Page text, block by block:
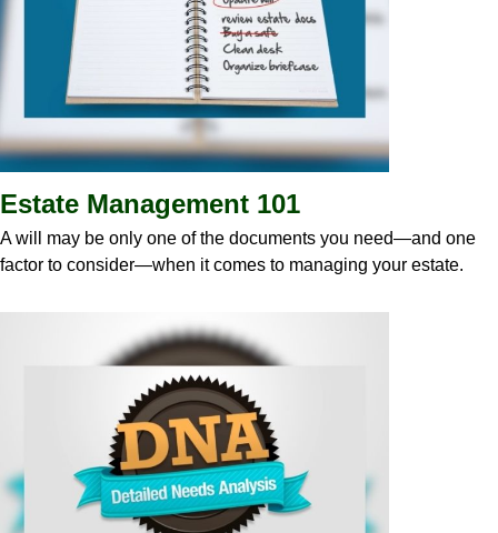
Estate Management 101
A will may be only one of the documents you need—and one
factor to consider—when it comes to managing your estate.